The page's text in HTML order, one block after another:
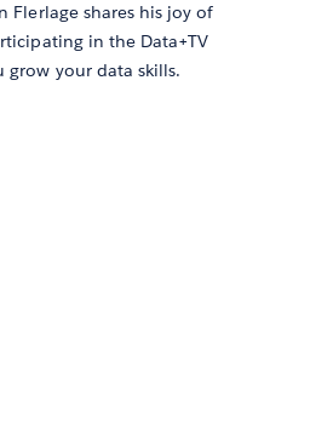
Flerlage shares his joy of
in the Data+TV
grow your data skills.